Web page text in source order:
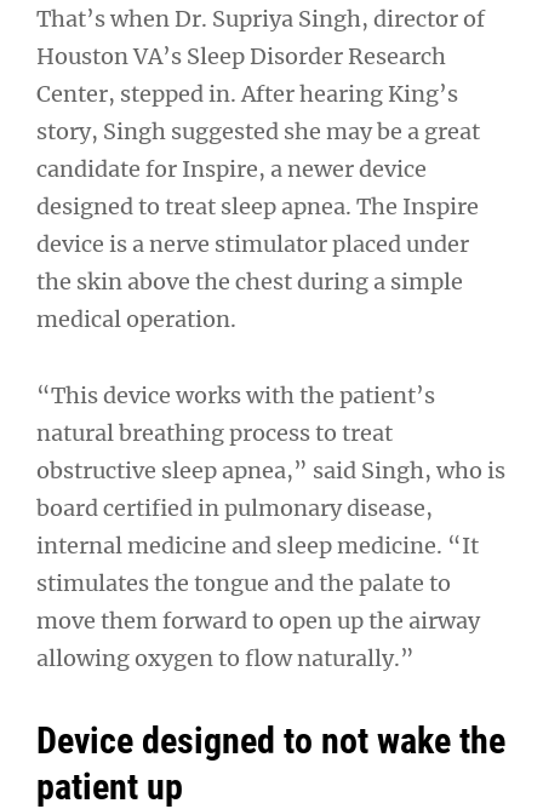
That’s when Dr. Supriya Singh, director of
Houston VA’s Sleep Disorder Research
Center, stepped in. After hearing King’s
story, Singh suggested she may be a great
candidate for Inspire, a newer device
designed to treat sleep apnea. The Inspire
device is a nerve stimulator placed under
the skin above the chest during a simple
medical operation.
“This device works with the patient’s
natural breathing process to treat
obstructive sleep apnea,” said Singh, who is
board certified in pulmonary disease,
internal medicine and sleep medicine. “It
stimulates the tongue and the palate to
move them forward to open up the airway
allowing oxygen to flow naturally.”
Device designed to not wake the
patient up